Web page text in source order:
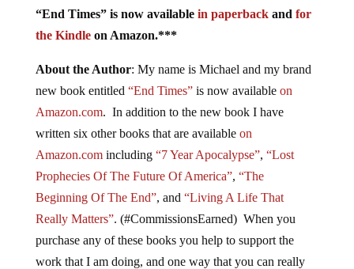
“End Times” is now available in paperbackand for
the Kindleon Amazon.***
About the Author: My name is Michael and my brand
new book entitled “End Times”is now available on
Amazon.com. In addition to the new book I have
written six other books that are available on
Amazon.comincluding “7 Year Apocalypse”, “Lost
Prophecies Of The Future Of America”, “The
Beginning Of The End”, and “Living A Life That
Really Matters”. (#CommissionsEarned) When you
purchase any of these books you help to support the
work that I am doing, and one way that you can really